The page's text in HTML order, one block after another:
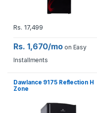
Rs. 17,499
Rs. 1,670/mo on Easy
Installments
Dawlance 9175 Reflection H
Zone